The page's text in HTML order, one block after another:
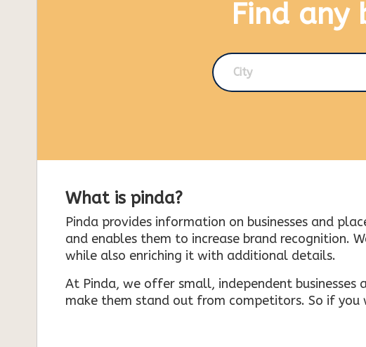
Find any
City
What is pinda?
Pinda provides information on businesses and
and enables them to increase brand recognition.
while also enriching it with additional details.
At Pinda, we offer small, independent
make them stand out from competitors. So if you